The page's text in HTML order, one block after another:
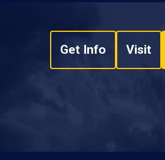
Get Info Visit